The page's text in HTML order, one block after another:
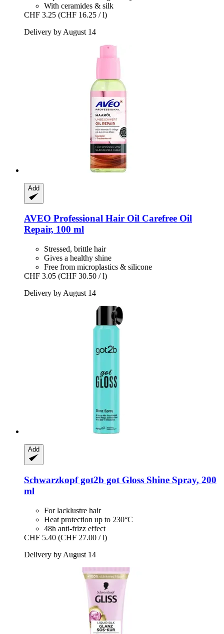
With ceramides & silk
CHF 3.25 (CHF 16.25 / l)
Delivery by August 14
Add
AVEO Professional Hair Oil Carefree Oil
Repair, 100 ml
Stressed, brittle hair
Gives a healthy shine
Free from microplastics & silicone
CHF 3.05 (CHF 30.50 / l)
Delivery by August 14
Add
Schwarzkopfgot2b got Gloss Shine Spray, 200
ml
For lacklustre hair
Heat protection up to 230°C
48h anti-frizz effect
CHF 5.40 (CHF 27.00 / l)
Delivery by August 14